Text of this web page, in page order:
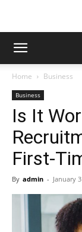
Home Business
Business
Is It
First-
By admin - January